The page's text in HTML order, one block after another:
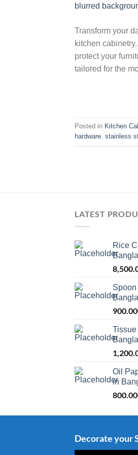
Transform your
kitchen
protect your
tailored for the
Posted in Kitchen
hardware stainless
LATEST
Rice
900.00
Oil
in
800.00
Decorate your